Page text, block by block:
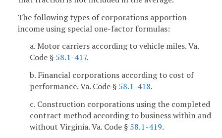
The following types of corporations apportion
income using special one-factor formulas:
a. Motor carriers according to vehicle miles. Va.
Code § 58.1-417.
b. Financial corporations according to cost of
performance. Va. Code § 58.1-418.
c. Construction corporations using the completed
contract method according to business within and
without Virginia. Va. Code § 58.1-419.